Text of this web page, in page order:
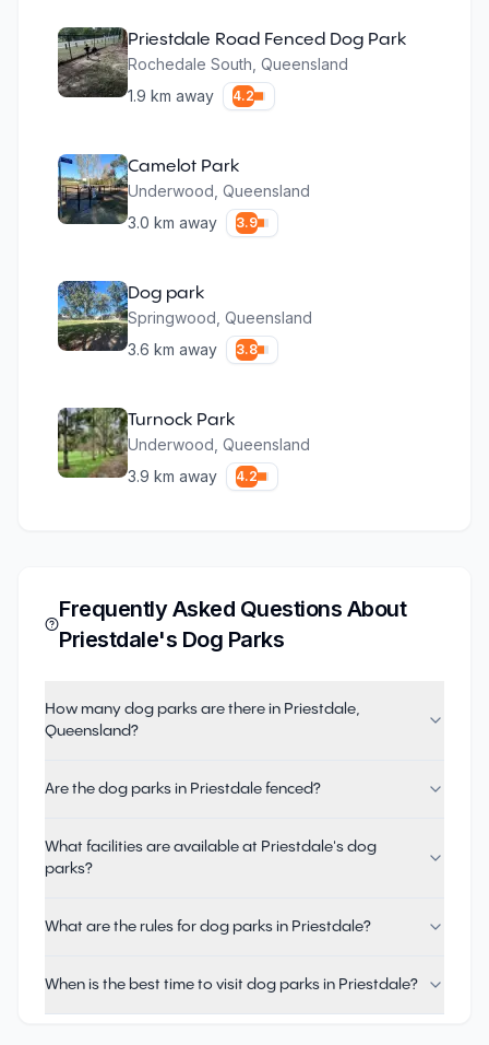
Priestdale Road Fenced Dog Park
Rochedale South, Queensland
1.9 km away 4.2
Camelot Park
Underwood, Queensland
3.0 km away 3.9
Dog park
Springwood, Queensland
3.6 km away 3.8
Turnock Park
Underwood, Queensland
3.9 km away 4.2
Frequently Asked Questions About
Priestdale's Dog Parks
How many dog parks are there in Priestdale,
Queensland?
Are the dog parks in Priestdale fenced?
What facilities are available at Priestdale's dog
parks?
What are the rules for dog parks in Priestdale?
When is the best time to visit dog parks in Priestdale?